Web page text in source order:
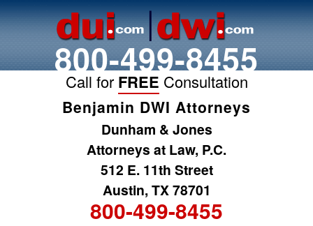
800-499-8455
Call for FREE Consultation
Benjamin DWI Attorneys
Dunham & Jones
Attorneys at Law, P.C.
512 E. 11th Street
Austin, TX 78701
800-499-8455